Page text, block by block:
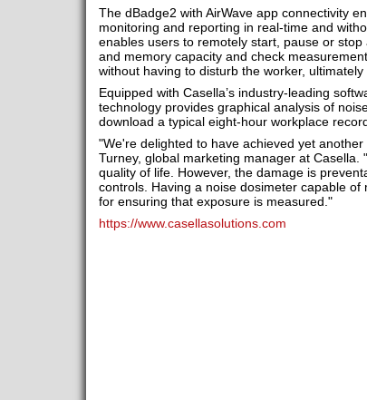
The dBadge2 with AirWave app connectivity
monitoring and reporting in real-time and
enables users to remotely start, pause or
and memory capacity and check
without having to disturb the worker,
Equipped with Casella’s industry-leading
technology provides graphical analysis of
download a typical eight-hour workplace
"We're delighted to have achieved yet
Turney, global marketing manager at Casella.
quality of life. However, the damage is
controls. Having a noise dosimeter capable
for ensuring that exposure is measured."
https://www.casellasolutions.com